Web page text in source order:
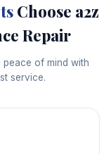
Choose a2z
Repair
of mind with
service.